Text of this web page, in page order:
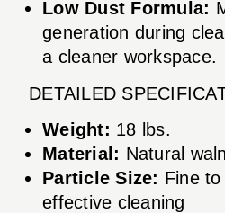
Low Dust Formula:
generation during
a cleaner workspace.
DETAILED
Weight: 18 lbs.
Material: Natural
Particle Size: Fine
effective cleaning